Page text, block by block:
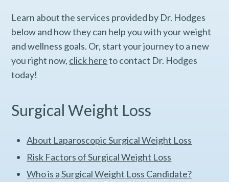
Learn about the services provided by Dr. Hodges
below and how they can help you with your weight
and wellness goals. Or, start your journey to a new
you right now, click hereto contact Dr. Hodges
today!
Surgical Weight Loss
About Laparoscopic Surgical Weight Loss
Risk Factors of Surgical Weight Loss
Who is a Surgical Weight Loss Candidate?